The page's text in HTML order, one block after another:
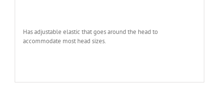
Has adjustable elastic that goes around the head to
accommodate most head sizes.